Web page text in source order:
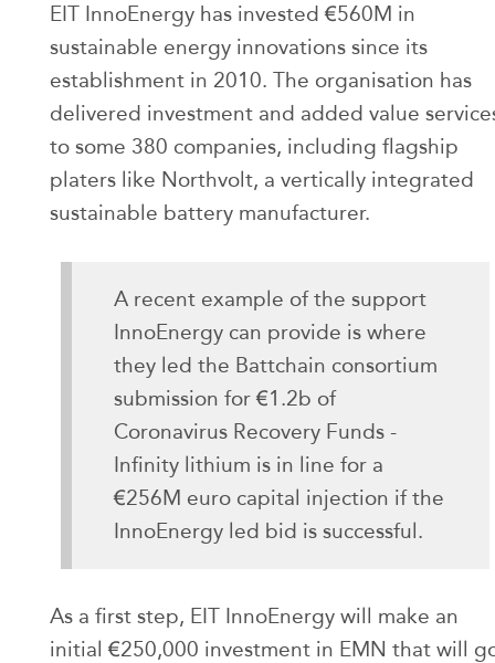
EIT InnoEnergy has invested €560M in
sustainable energy innovations since its
establishment in 2010. The organisation has
delivered investment and added value
to some 380 companies, including flagship
platers like Northvolt, a vertically integrated
sustainable battery manufacturer.
A recent example of the support
InnoEnergy can provide is where
they led the Battchain consortium
submission for €1.2b of
Coronavirus Recovery Funds -
Infinity lithium is in line for a
€256M euro capital injection if the
InnoEnergy led bid is successful.
As a first step, EIT InnoEnergy will make an
initial €250,000 investment in EMN that will